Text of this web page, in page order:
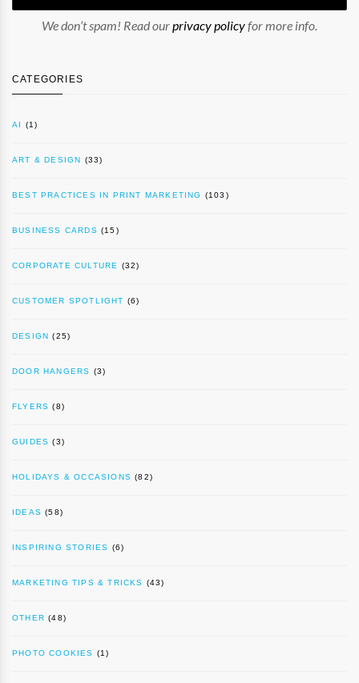
We don’t spam! Read ourprivacy policyfor more info.
CATEGORIES
AI (1)
ART & DESIGN (33)
BEST PRACTICES IN PRINT MARKETING (103)
BUSINESS CARDS (15)
CORPORATE CULTURE (32)
CUSTOMER SPOTLIGHT (6)
DESIGN (25)
DOOR HANGERS (3)
FLYERS (8)
GUIDES (3)
HOLIDAYS & OCCASIONS (82)
IDEAS (58)
INSPIRING STORIES (6)
MARKETING TIPS & TRICKS (43)
OTHER (48)
PHOTO COOKIES (1)